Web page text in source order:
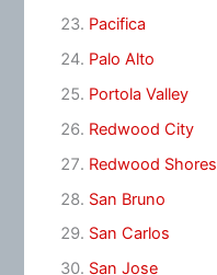
Pacifica
Palo Alto
Portola Valley
Redwood City
Redwood Shores
San Bruno
San Carlos
San Jose